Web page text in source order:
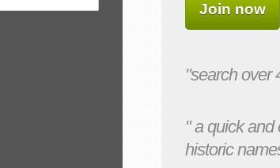
Join now
"search over
" a quick and
historic